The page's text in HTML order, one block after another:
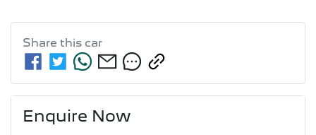
Share this car
Enquire Now